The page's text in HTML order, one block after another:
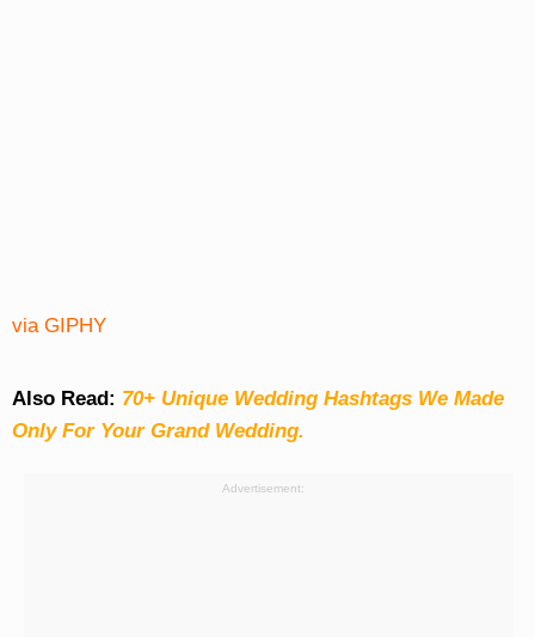
via GIPHY
Also Read: 70+ Unique Wedding Hashtags We Made
Only For Your Grand Wedding.
Advertisement: